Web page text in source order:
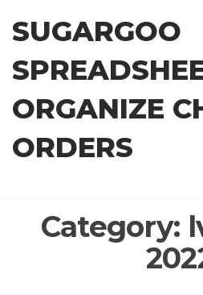
content
SUGARGOO
ORGANIZE
ORDERS
Category: